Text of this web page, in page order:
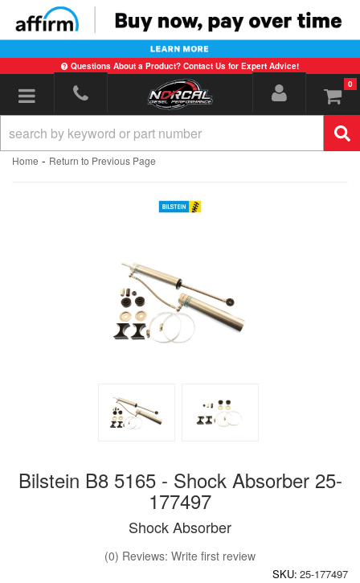
Questions About a Product? Contact Us for Expert Advice!
Toggle navigation 0
Home - Return to Previous Page
Bilstein B8 5165 - Shock Absorber 25-
177497
Shock Absorber
(0) Reviews: Write first review
SKU: 25-177497